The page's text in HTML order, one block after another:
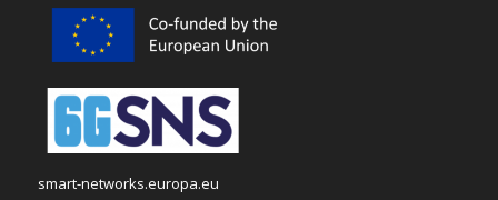
smart-networks.europa.eu